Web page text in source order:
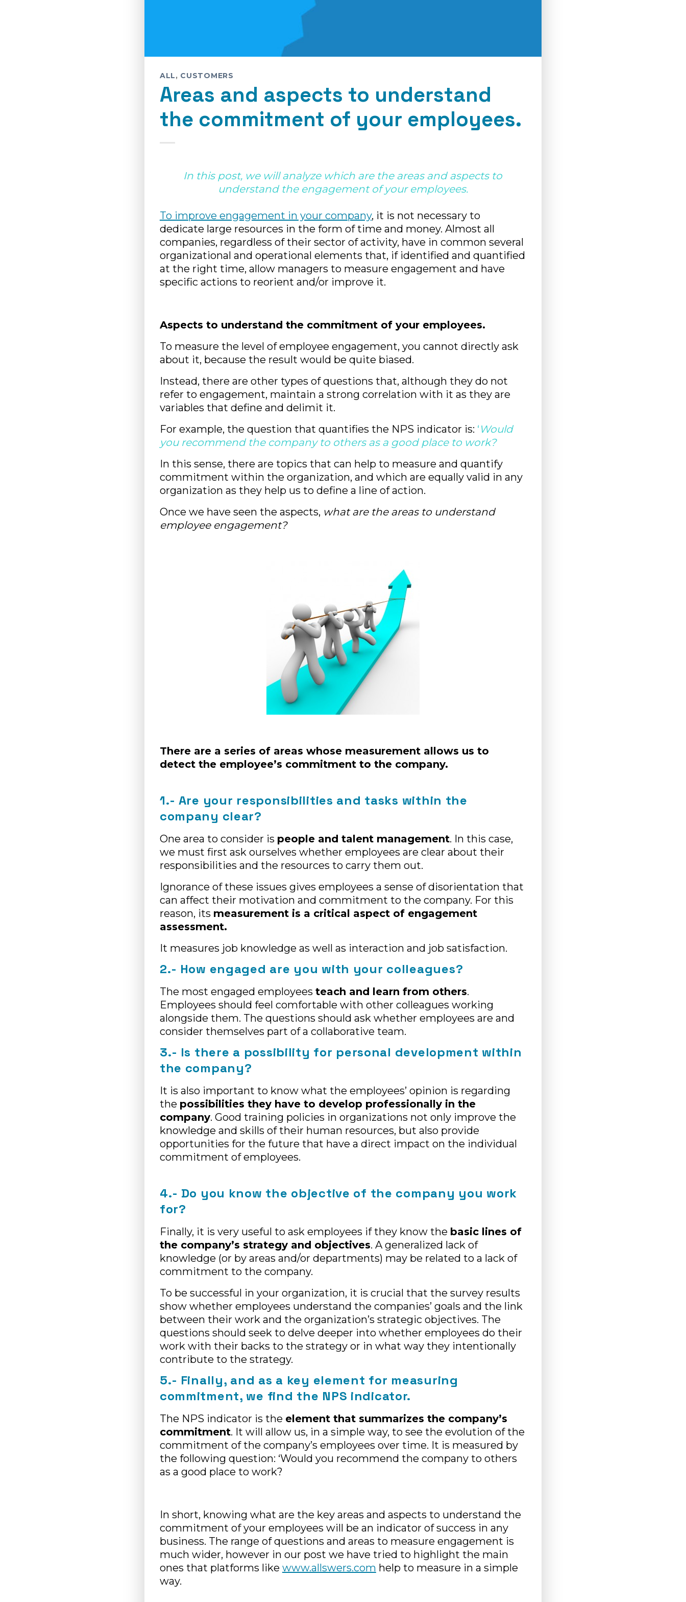
ALL, CUSTOMERS
Areas and aspects to understand
the commitment of your employees.
In this post, we will analyze which are the areas and aspects to
understand the engagement of your employees.
To improve engagement in your company, it is not necessary to
dedicate large resources in the form of time and money. Almost all
companies, regardless of their sector of activity, have in common several
organizational and operational elements that, if identified and quantified
at the right time, allow managers to measure engagement and have
specific actions to reorient and/or improve it.
Aspects to understand the commitment of your employees.
To measure the level of employee engagement, you cannot directly ask
about it, because the result would be quite biased.
Instead, there are other types of questions that, although they do not
refer to engagement, maintain a strong correlation with it as they are
variables that define and delimit it.
For example, the question that quantifies the NPS indicator is: ‘ Would
you recommend the company to others as a good place to work?
In this sense, there are topics that can help to measure and quantify
commitment within the organization, and which are equally valid in any
organization as they help us to define a line of action.
Once we have seen the aspects, what are the areas to understand
employee engagement?
There are a series of areas whose measurement allows us to
detect the employee’s commitment to the company.
1.- Are your responsibilities and tasks within the
company clear?
One area to consider is people and talent management. In this case,
we must first ask ourselves whether employees are clear about their
responsibilities and the resources to carry them out.
Ignorance of these issues gives employees a sense of disorientation that
can affect their motivation and commitment to the company. For this
reason, its measurement is a critical aspect of engagement
assessment.
It measures job knowledge as well as interaction and job satisfaction.
2.- How engaged are you with your colleagues?
The most engaged employees teach and learn from others.
Employees should feel comfortable with other colleagues working
alongside them. The questions should ask whether employees are and
consider themselves part of a collaborative team.
3.- Is there a possibility for personal development within
the company?
It is also important to know what the employees’ opinion is regarding
the possibilities they have to develop professionally in the
company. Good training policies in organizations not only improve the
knowledge and skills of their human resources, but also provide
opportunities for the future that have a direct impact on the individual
commitment of employees.
4.- Do you know the objective of the company you work
for?
Finally, it is very useful to ask employees if they know the basic lines of
the company’s strategy and objectives. A generalized lack of
knowledge (or by areas and/or departments) may be related to a lack of
commitment to the company.
To be successful in your organization, it is crucial that the survey results
show whether employees understand the companies’ goals and the link
between their work and the organization’s strategic objectives. The
questions should seek to delve deeper into whether employees do their
work with their backs to the strategy or in what way they intentionally
contribute to the strategy.
5.- Finally, and as a key element for measuring
commitment, we find the NPS indicator.
The NPS indicator is the element that summarizes the company’s
commitment. It will allow us, in a simple way, to see the evolution of the
commitment of the company’s employees over time. It is measured by
the following question: ‘Would you recommend the company to others
as a good place to work?
In short, knowing what are the key areas and aspects to understand the
commitment of your employees will be an indicator of success in any
business. The range of questions and areas to measure engagement is
much wider, however in our post we have tried to highlight the main
ones that platforms like www.allswers.com help to measure in a simple
way.